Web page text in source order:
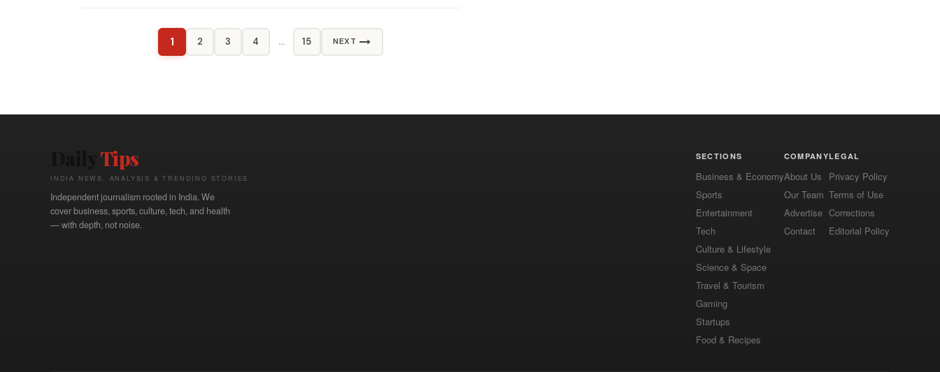
1 2 3 4 … 15 NEXT
Tips
INDIA NEWS, ANALYSIS & TRENDING STORIES
Independent journalism rooted in India. We
cover business, sports, culture, tech, and health
— with depth, not noise.
SECTIONS
Business & Economy
Sports
Entertainment
Tech
Culture & Lifestyle
Science & Space
Travel & Tourism
Gaming
Startups
Food & Recipes
COMPANY
About Us
Our Team
Advertise
Contact
LEGAL
Privacy Policy
Terms of Use
Corrections
Editorial Policy